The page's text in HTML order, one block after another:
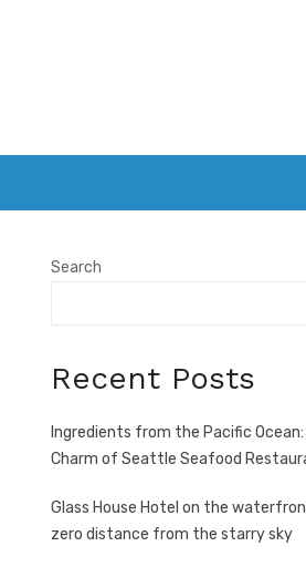
Search
Recent Posts
Ingredients from the Pacific Ocean:
Charm of Seattle Seafood
Glass House Hotel on the
zero distance from the starry sky